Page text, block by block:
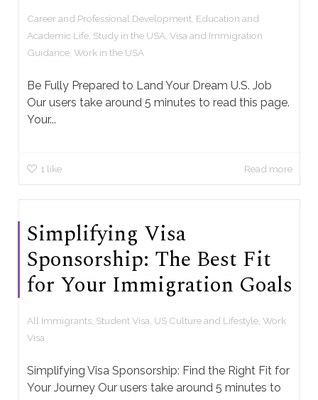
Career and Professional Development Education and
Academic Life Study in the USA Visa and Immigration
Guidance Work in the USA
Be Fully Prepared to Land Your Dream U.S. Job
Our users take around 5 minutes to read this page.
Your...
1 like Read more
Simplifying Visa
Sponsorship: The Best Fit
for Your Immigration Goals
All Immigrants Student Visa US Culture and Lifestyle Work
Visa
Simplifying Visa Sponsorship: Find the Right Fit for
Your Journey Our users take around 5 minutes to